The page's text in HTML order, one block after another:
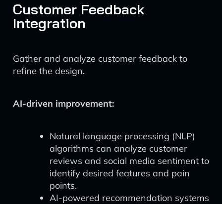
Customer Feedback
Integration
Gather and analyze customer feedback to
refine the design.
AI-driven improvement:
Natural language processing (NLP)
algorithms can analyze customer
reviews and social media sentiment to
identify desired features and pain
points.
AI-powered recommendation systems